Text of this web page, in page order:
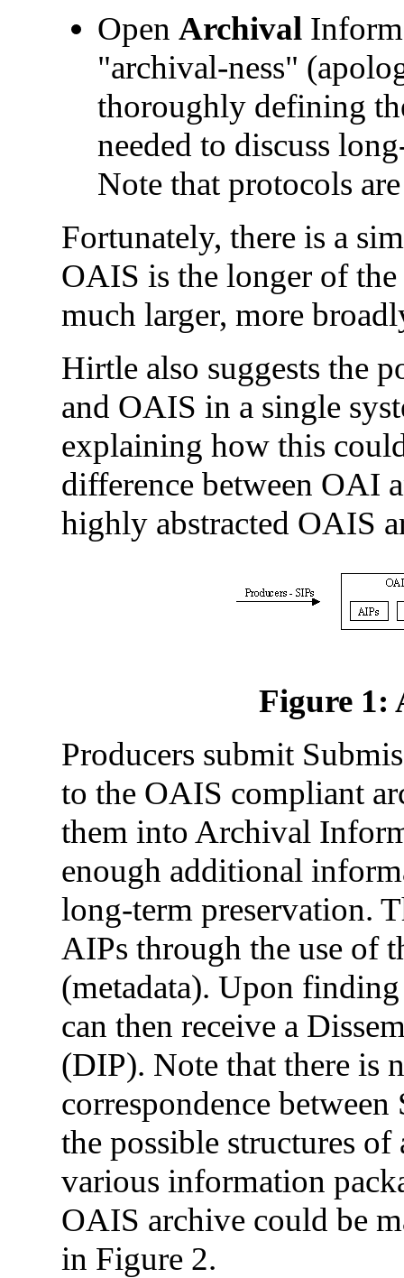
Open Archival
"archival-ness"
thoroughly defining
needed to discuss
Note that protocols
Fortunately, there is a
OAIS is the longer of
much larger, more
Hirtle also suggests the
and OAIS in a single
explaining how this
difference between OAI
highly abstracted OAIS
Figure 1:
Producers submit
to the OAIS compliant
them into Archival
enough additional
long-term preservation.
AIPs through the use of
(metadata). Upon
can then receive a
(DIP). Note that there is
correspondence
the possible structures
various information
OAIS archive could be
in Figure 2.